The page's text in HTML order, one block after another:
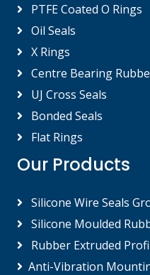
PTFE Coated O Rings
Oil Seals
X Rings
Centre Bearing
UJ Cross Seals
Bonded Seals
Flat Rings
Our Products
Silicone Wire Seals
Silicone Moulded
Rubber Extruded
Anti-Vibration